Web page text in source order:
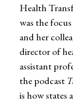
Health
was the
and her
director of
assistant
the podcast
is how states